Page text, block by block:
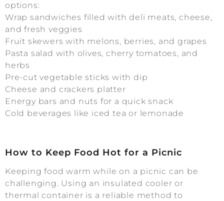
options:
Wrap sandwiches filled with deli meats, cheese,
and fresh veggies
Fruit skewers with melons, berries, and grapes
Pasta salad with olives, cherry tomatoes, and
herbs
Pre-cut vegetable sticks with dip
Cheese and crackers platter
Energy bars and nuts for a quick snack
Cold beverages like iced tea or lemonade
How to Keep Food Hot for a Picnic
Keeping food warm while on a picnic can be
challenging. Using an insulated cooler or
thermal container is a reliable method to